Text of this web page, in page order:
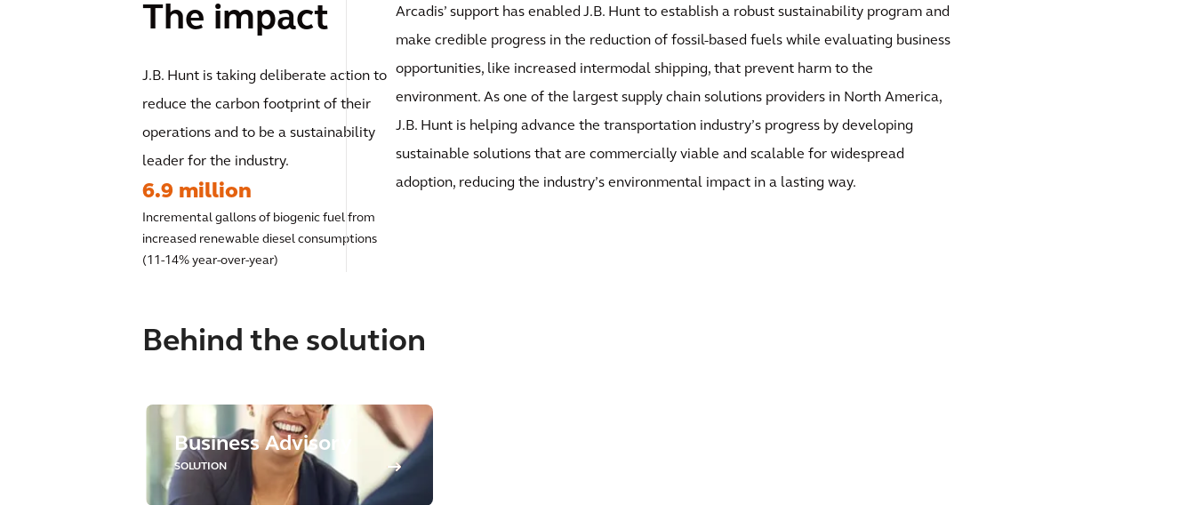
The impact
J.B. Hunt is taking deliberate action to
reduce the carbon footprint of their
operations and to be a sustainability
leader for the industry.
6.9 million
Incremental gallons of biogenic fuel from
increased renewable diesel consumptions
(11-14% year-over-year)
Arcadis’ support has enabled J.B. Hunt to establish a robust sustainability program and
make credible progress in the reduction of fossil-based fuels while evaluating business
opportunities, like increased intermodal shipping, that prevent harm to the
environment. As one of the largest supply chain solutions providers in North America,
J.B. Hunt is helping advance the transportation industry’s progress by developing
sustainable solutions that are commercially viable and scalable for widespread
adoption, reducing the industry’s environmental impact in a lasting way.
Behind the solution
Business Advisory
SOLUTION